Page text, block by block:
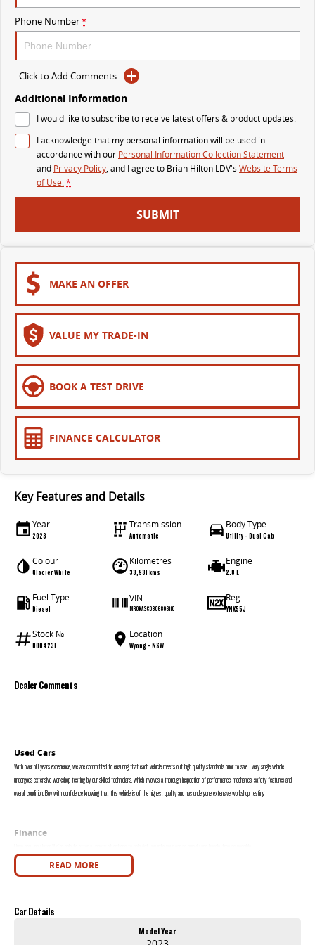
The perfect SUV for life
PEOPLE MOVER
MIFA 9
VAN & BUS
DELIVER 7
Delivers 24/7
G10+ VAN
Get moving with the G10+
DELIVER 9 CAB CHASSIS
Capable & flexible
EDELIVER 9
All-electric large van
DELIVER 9 BUS
The bus that delivers
ELECTRIC
EDELIVER 7
All-electric one tonne van
MIFA 9
All-electric luxury for 7
RV
Delivers Australia Delivers Australia
Phone Number*
Click to Add Comments
Additional Information
I would like to subscribe to receive latest offers & product updates.
I acknowledge that my personal information will be used in
accordance with our Personal Information Collection Statement
and Privacy Policy, and I agree to Brian Hilton LDV's Website Terms
of Use.*
SUBMIT
MAKE AN OFFER
VALUE MY TRADE-IN
BOOK A TEST DRIVE
FINANCE CALCULATOR
Key Features and Details
Year
2023
Transmission
Automatic
Body Type
Utility - Dual Cab
Colour
Glacier White
Kilometres
33,931 kms
Engine
2.8 L
Fuel Type
Diesel
VIN
MR0KA3CD806806110
Reg
YNX55J
Stock №
U004231
Location
Wyong - NSW
Dealer Comments
Used Cars
With over 50 years experience, we are committed to ensuring that each vehicle meets out high quality standards prior to sale. Every single vehicle
undergoes extensive workshop testing by our skilled technicians, which involves a thorough inspection of performance, mechanics, safety features and
overall condition. Buy with confidence knowing that this vehicle is of the highest quality and has undergone extensive workshop testing
Finance
Our experienced professionals are accredited with numerous lenders to ensure we're able to tailor repayment options to you. The best part? Our
READ MORE
Car Details
Model Year